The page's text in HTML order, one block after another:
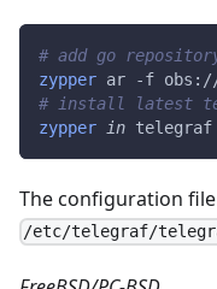
# add go
zypper ar -f obs://
# install latest
zypper in telegraf
The configuration
/etc/telegraf/